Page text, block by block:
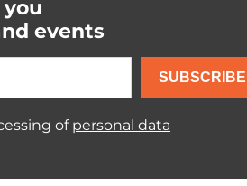
events
SUBSCRIBE
of personal data